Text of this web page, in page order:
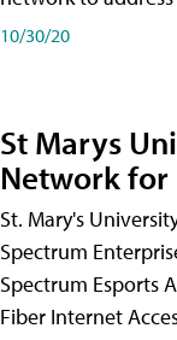
10/30/20
St Marys
Network for
St. Mary's
Spectrum
Spectrum Esports
Fiber Internet